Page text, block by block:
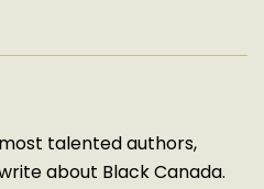
talented authors,
about Black Canada.